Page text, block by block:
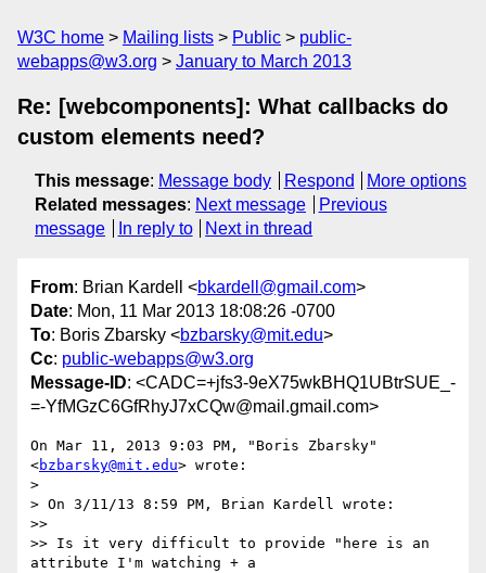
W3C home Mailing lists Public
public-
webapps@w3.org
January to March 2013
Re: [webcomponents]: What callbacks do
custom elements need?
This message: Message body Respond
More options
Related messages: Next message
Previous
message
In reply to Next in thread
From: Brian Kardell <bkardell@gmail.com>
Date: Mon, 11 Mar 2013 18:08:26 -0700
To: Boris Zbarsky <bzbarsky@mit.edu>
Cc: public-webapps@w3.org
Message-ID: <CADC=+jfs3-9eX75wkBHQ1UBtrSUE_-
=-YfMGzC6GfRhyJ7xCQw@mail.gmail.com>
On Mar 11, 2013 9:03 PM, "Boris Zbarsky"
<bzbarsky@mit.edu> wrote:
>
> On 3/11/13 8:59 PM, Brian Kardell wrote:
>>
>> Is it very difficult to provide "here is an
attribute I'm watching + a